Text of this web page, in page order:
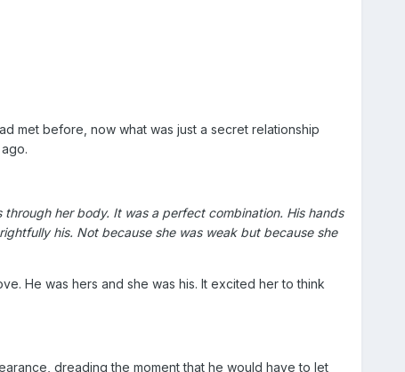
met before, now what was just a secret relationship
her body. It was a perfect combination. His hands
his. Not because she was weak but because she
He was hers and she was his. It excited her to think
dreading the moment that he would have to let